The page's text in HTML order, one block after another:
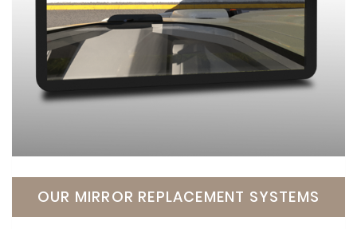
OUR MIRROR REPLACEMENT SYSTEMS